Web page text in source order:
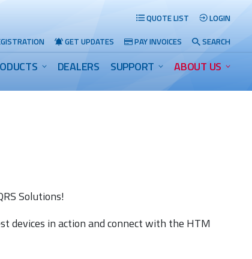
QUOTE LIST LOGIN
GET UPDATES PAY INVOICES SEARCH
DEALERS SUPPORT ABOUT US
Solutions!
devices in action and connect with the HTM